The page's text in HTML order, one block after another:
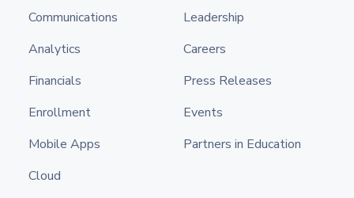
Communications
Analytics
Financials
Enrollment
Mobile Apps
Cloud
Leadership
Careers
Press Releases
Events
Partners in Education